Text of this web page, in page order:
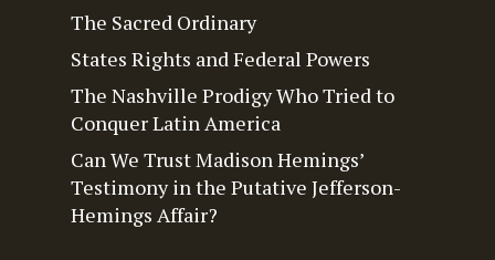
The Sacred Ordinary
States Rights and Federal Powers
The Nashville Prodigy Who Tried to
Conquer Latin America
Can We Trust Madison Hemings’
Testimony in the Putative Jefferson-
Hemings Affair?